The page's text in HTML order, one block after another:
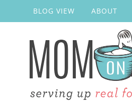
BLOG VIEW ABOUT